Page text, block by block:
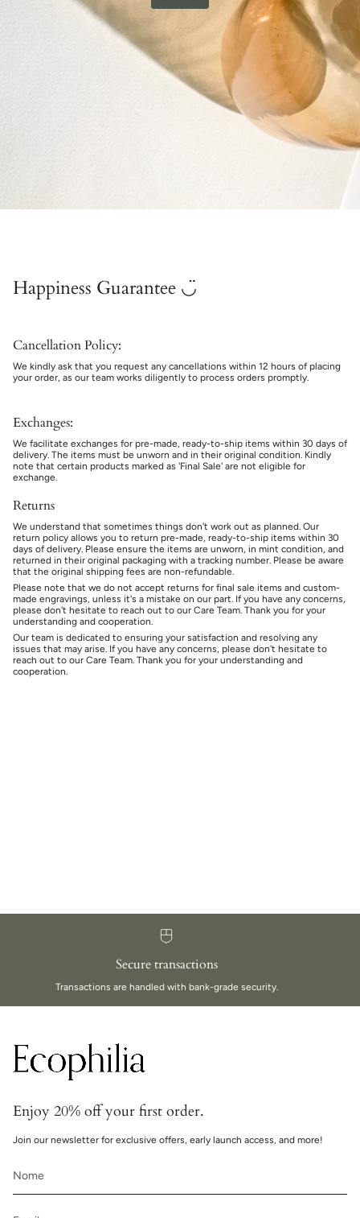
Happiness Guarantee ◡̈
Cancellation Policy:
We kindly ask that you request any cancellations within 12 hours of placing
your order, as our team works diligently to process orders promptly.
Exchanges:
We facilitate exchanges for pre-made, ready-to-ship items within 30 days of
delivery. The items must be unworn and in their original condition. Kindly
note that certain products marked as 'Final Sale' are not eligible for
exchange.
Returns
We understand that sometimes things don't work out as planned. Our
return policy allows you to return pre-made, ready-to-ship items within 30
days of delivery. Please ensure the items are unworn, in mint condition, and
returned in their original packaging with a tracking number. Please be aware
that the original shipping fees are non-refundable.
Please note that we do not accept returns for final sale items and custom-
made engravings, unless it's a mistake on our part. If you have any concerns,
please don't hesitate to reach out to our Care Team. Thank you for your
understanding and cooperation.
Our team is dedicated to ensuring your satisfaction and resolving any
issues that may arise. If you have any concerns, please don't hesitate to
reach out to our Care Team. Thank you for your understanding and
cooperation.
Secure transactions
Transactions are handled with bank-grade security.
Enjoy 20% off your first order.
Join our newsletter for exclusive offers, early launch access, and more!